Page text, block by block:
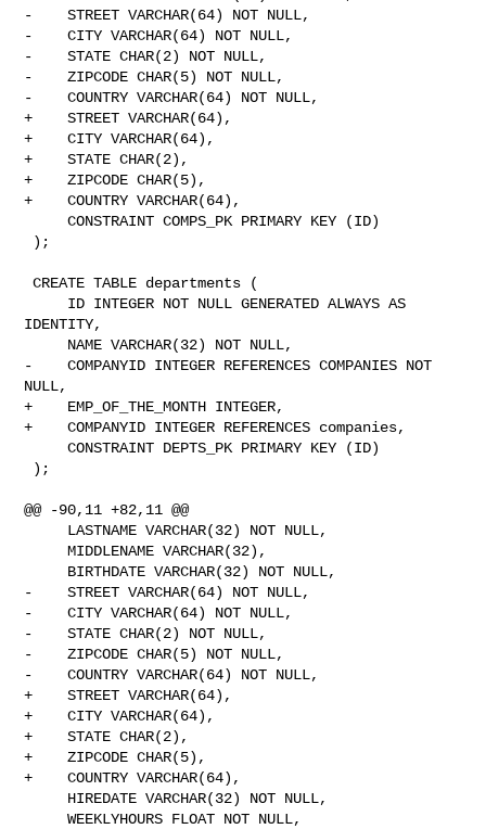
-    STREET VARCHAR(64) NOT NULL,
-    CITY VARCHAR(64) NOT NULL,
-    STATE CHAR(2) NOT NULL,
-    ZIPCODE CHAR(5) NOT NULL,
-    COUNTRY VARCHAR(64) NOT NULL,
+    STREET VARCHAR(64),
+    CITY VARCHAR(64),
+    STATE CHAR(2),
+    ZIPCODE CHAR(5),
+    COUNTRY VARCHAR(64),
     CONSTRAINT COMPS_PK PRIMARY KEY (ID)
CREATE TABLE departments (
IDENTITY,
-    COMPANYID INTEGER REFERENCES COMPANIES NOT
NULL,
+    EMP_OF_THE_MONTH INTEGER,
+    COMPANYID INTEGER REFERENCES companies,
     CONSTRAINT DEPTS_PK PRIMARY KEY (ID)
@@ -90,11 +82,11 @@
     MIDDLENAME VARCHAR(32),
-    STREET VARCHAR(64) NOT NULL,
-    CITY VARCHAR(64) NOT NULL,
-    STATE CHAR(2) NOT NULL,
-    ZIPCODE CHAR(5) NOT NULL,
-    COUNTRY VARCHAR(64) NOT NULL,
+    STREET VARCHAR(64),
+    CITY VARCHAR(64),
+    STATE CHAR(2),
+    ZIPCODE CHAR(5),
+    COUNTRY VARCHAR(64),
     WEEKLYHOURS FLOAT NOT NULL,